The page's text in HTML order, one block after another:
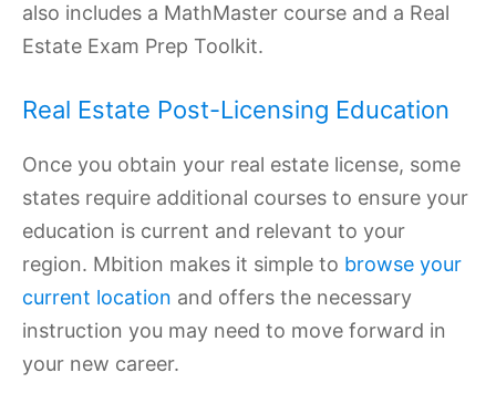
also includes a MathMaster course and a Real
Estate Exam Prep Toolkit.
Real Estate Post-Licensing Education
Once you obtain your real estate license, some
states require additional courses to ensure your
education is current and relevant to your
region. Mbition makes it simple to browse your
current location and offers the necessary
instruction you may need to move forward in
your new career.